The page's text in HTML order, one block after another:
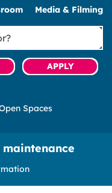
Media & Filming
APPLY
Spaces